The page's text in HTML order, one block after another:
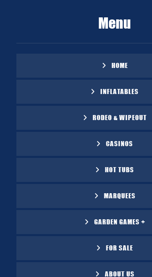
Menu
HOME
INFLATABLES
RODEO & WIPEOUT
CASINOS
HOT TUBS
MARQUEES
GARDEN GAMES +
FOR SALE
ABOUT US